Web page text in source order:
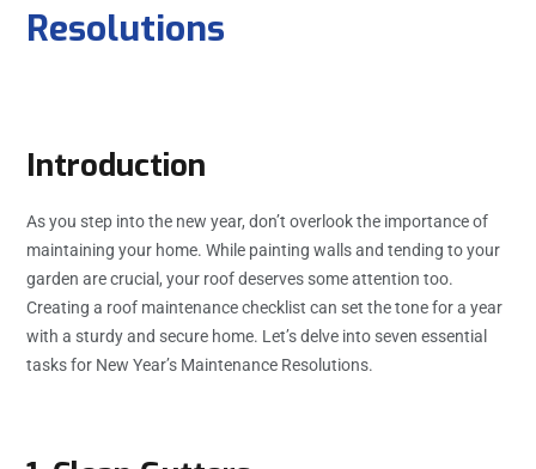
Resolutions
Introduction
As you step into the new year, don’t overlook the importance of
maintaining your home. While painting walls and tending to your
garden are crucial, your roof deserves some attention too.
Creating a roof maintenance checklist can set the tone for a year
with a sturdy and secure home. Let’s delve into seven essential
tasks for New Year’s Maintenance Resolutions.